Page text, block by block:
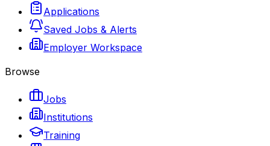
Applications
Saved Jobs & Alerts
Employer Workspace
Browse
Jobs
Institutions
Training